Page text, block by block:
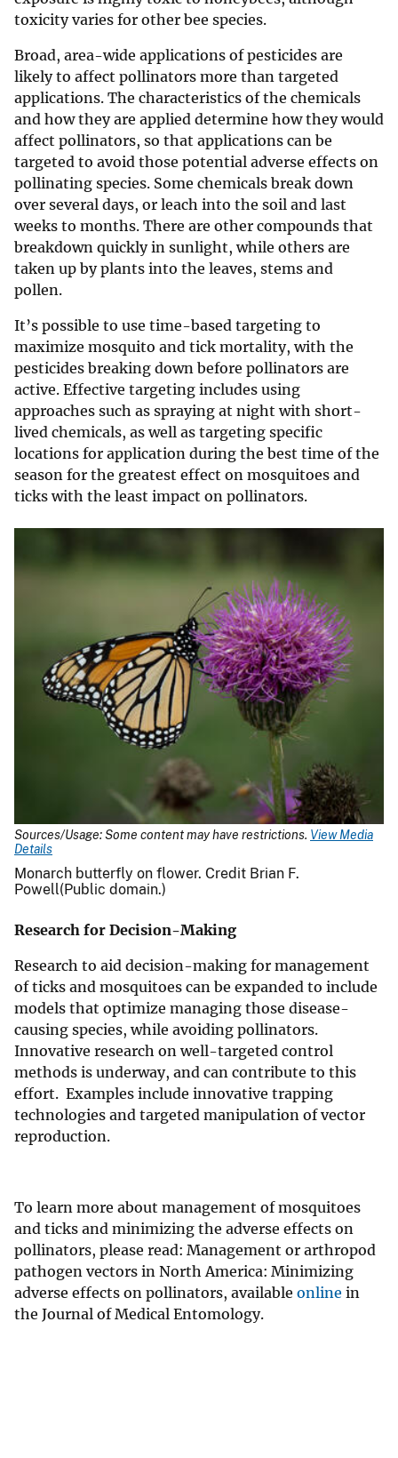
toxicity varies for other bee species.
Broad, area-wide applications of pesticides are
likely to affect pollinators more than targeted
applications. The characteristics of the chemicals
and how they are applied determine how they would
affect pollinators, so that applications can be
targeted to avoid those potential adverse effects on
pollinating species. Some chemicals break down
over several days, or leach into the soil and last
weeks to months. There are other compounds that
breakdown quickly in sunlight, while others are
taken up by plants into the leaves, stems and
pollen.
It’s possible to use time-based targeting to
maximize mosquito and tick mortality, with the
pesticides breaking down before pollinators are
active. Effective targeting includes using
approaches such as spraying at night with short-
lived chemicals, as well as targeting specific
locations for application during the best time of the
season for the greatest effect on mosquitoes and
ticks with the least impact on pollinators.
Sources/Usage: Some content may have restrictions. View Media
Details
Monarch butterfly on flower. Credit Brian F.
Powell(Public domain.)
Research for Decision-Making
Research to aid decision-making for management
of ticks and mosquitoes can be expanded to include
models that optimize managing those disease-
causing species, while avoiding pollinators.
Innovative research on well-targeted control
methods is underway, and can contribute to this
effort. Examples include innovative trapping
technologies and targeted manipulation of vector
reproduction.
To learn more about management of mosquitoes
and ticks and minimizing the adverse effects on
pollinators, please read: Management or arthropod
pathogen vectors in North America: Minimizing
adverse effects on pollinators, available online in
the Journal of Medical Entomology.